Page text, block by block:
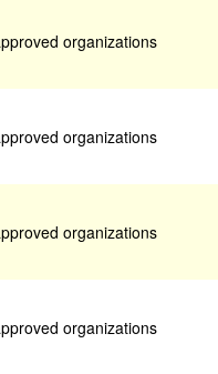
organizations
organizations
organizations
organizations